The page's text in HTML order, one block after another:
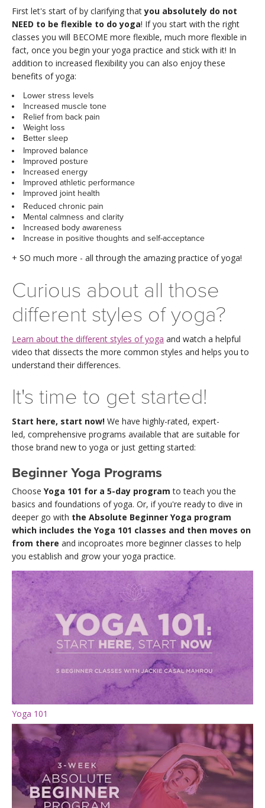
BEGINNER YOGA CLASSES
MEDITATION
MOBILE APPS
ROKU, FIRE TV, APPLE TV +MORE
VIEW INSTRUCTORS
ONLINE TEACHER TRAINING
RETREATS
ITALY 2026
THAILAND 2027
THAILAND II 2027
EXPLORE
ARTICLES & RECIPES
GIFT CERTS
MUSIC
YOGA POSE TUTORIALS
YOGA STYLES DEFINED
First let's start of by clarifying thatyou absolutely do not
NEED to be flexible to do yoga! If you start with the right
classes you will BECOME more flexible, much more flexible in
fact, once you begin your yoga practice and stick with it! In
addition to increased flexibility you can also enjoy these
benefits of yoga:
Lower stress levels
Increased muscle tone
Relief from back pain
Weight loss
Better sleep
Improved balance
Improved posture
Increased energy
Improved athletic performance
Improved joint health
Reduced chronic pain
Mental calmness and clarity
Increased body awareness
Increase in positive thoughts and self-acceptance
+ SO much more - all through the amazing practice of yoga!
Curious about all those
different styles of yoga?
Learn about the different styles of yoga and watch a helpful
video that dissects the more common styles and helps you to
understand their differences.
It's time to get started!
Start here, start now! We have highly-rated, expert-
led, comprehensive programs available that are suitable for
those brand new to yoga or just getting started:
Beginner Yoga Programs
Choose Yoga 101 for a 5-day program to teach you the
basics and foundations of yoga. Or, if you're ready to dive in
deeper go with the Absolute Beginner Yoga program
which includes the Yoga 101 classes and then moves on
from there and incoproates more beginner classes to help
you establish and grow your yoga practice.
Yoga 101